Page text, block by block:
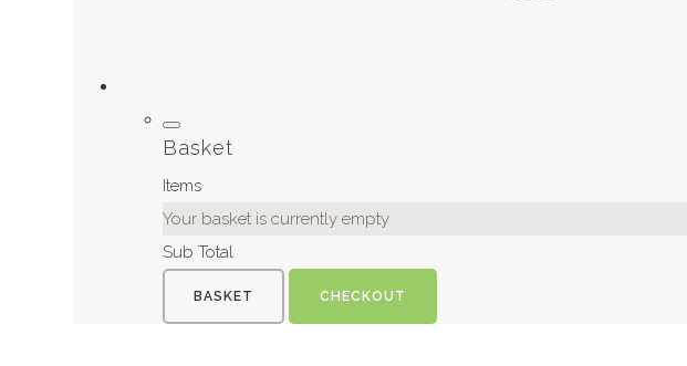
Basket
Items
Your basket is currently empty
Sub Total
BASKET CHECKOUT